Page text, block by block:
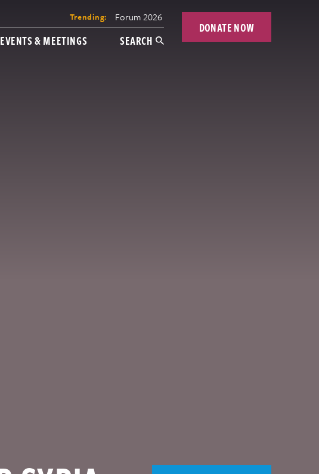
Trending: Forum 2026
EVENTS & MEETINGS SEARCH
DONATE NOW